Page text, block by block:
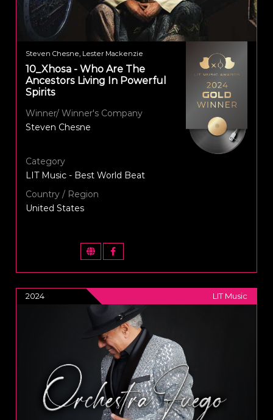
Steven Chesne, Lester Mackenzie
10_Xhosa - Who Are The
Ancestors Living In Powerful
Spirits
Winner/ Winner's Company
Steven Chesne
Category
LIT Music - Best World Beat
Country / Region
United States
2024 LIT Music